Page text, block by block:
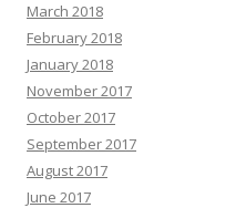
March 2018
February 2018
January 2018
November 2017
October 2017
September 2017
August 2017
June 2017